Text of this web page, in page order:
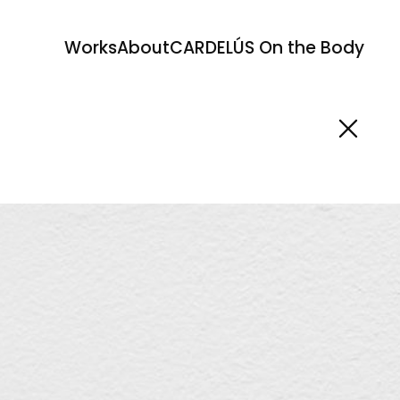
WorksAboutCARDELÚS On the Body